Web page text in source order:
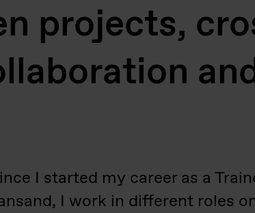
projects,
I started my career as a
I work in different roles